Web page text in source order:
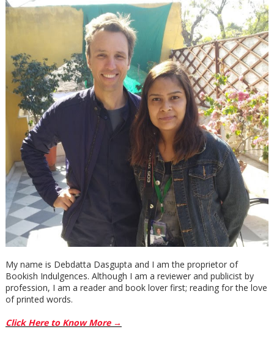
My name is Debdatta Dasgupta and I am the proprietor of
Bookish Indulgences. Although I am a reviewer and publicist by
profession, I am a reader and book lover first; reading for the love
of printed words.
Click Here to Know More →